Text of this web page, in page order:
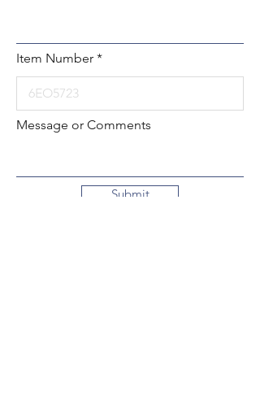
Item Number
Message or Comments
Submit